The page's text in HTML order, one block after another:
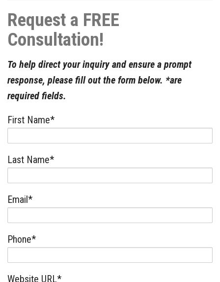
Request a FREE
Consultation!
To help direct your inquiry and ensure a prompt
response, please fill out the form below. *are
required fields.
First Name*
Last Name*
Email*
Phone*
Website URL*